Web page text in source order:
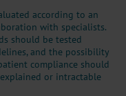
according to an
with specialists.
should be tested
and the possibility
compliance should
or intractable